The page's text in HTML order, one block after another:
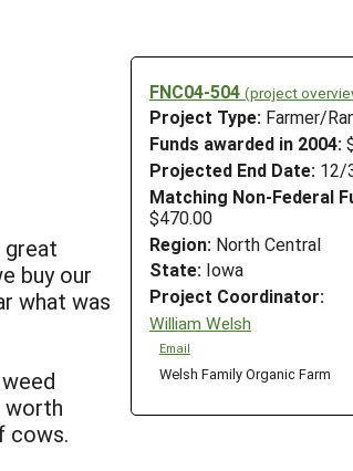
FNC04-504 (project
Project Type: Farmer/
Funds awarded in 2004:
Projected End Date: 12/
Matching Non-Federal
$470.00
Region: North Central
State: Iowa
Project Coordinator:
William Welsh
Email
Welsh Family Organic Farm
great
buy our
what was
worth
cows.